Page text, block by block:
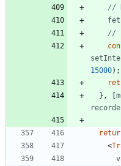
15000) ;
} , [
<